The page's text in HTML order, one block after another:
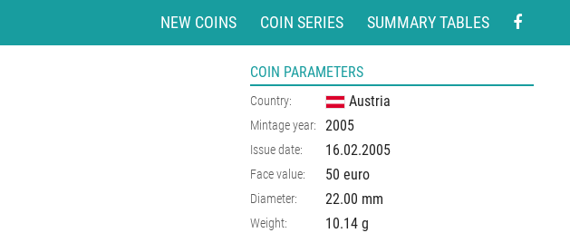
NEW COINS COIN SERIES SUMMARY TABLES
COIN PARAMETERS
Country: Austria
Mintage year: 2005
Issue date: 16.02.2005
Face value: 50 euro
Diameter: 22.00 mm
Weight: 10.14 g